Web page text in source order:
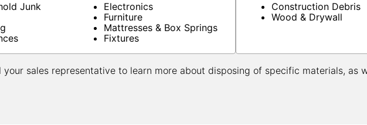
Junk
Electronics
Furniture
Mattresses & Box Springs
Fixtures
Construction Debris
Wood & Drywall
your sales representative to learn more about disposing of specific materials, as